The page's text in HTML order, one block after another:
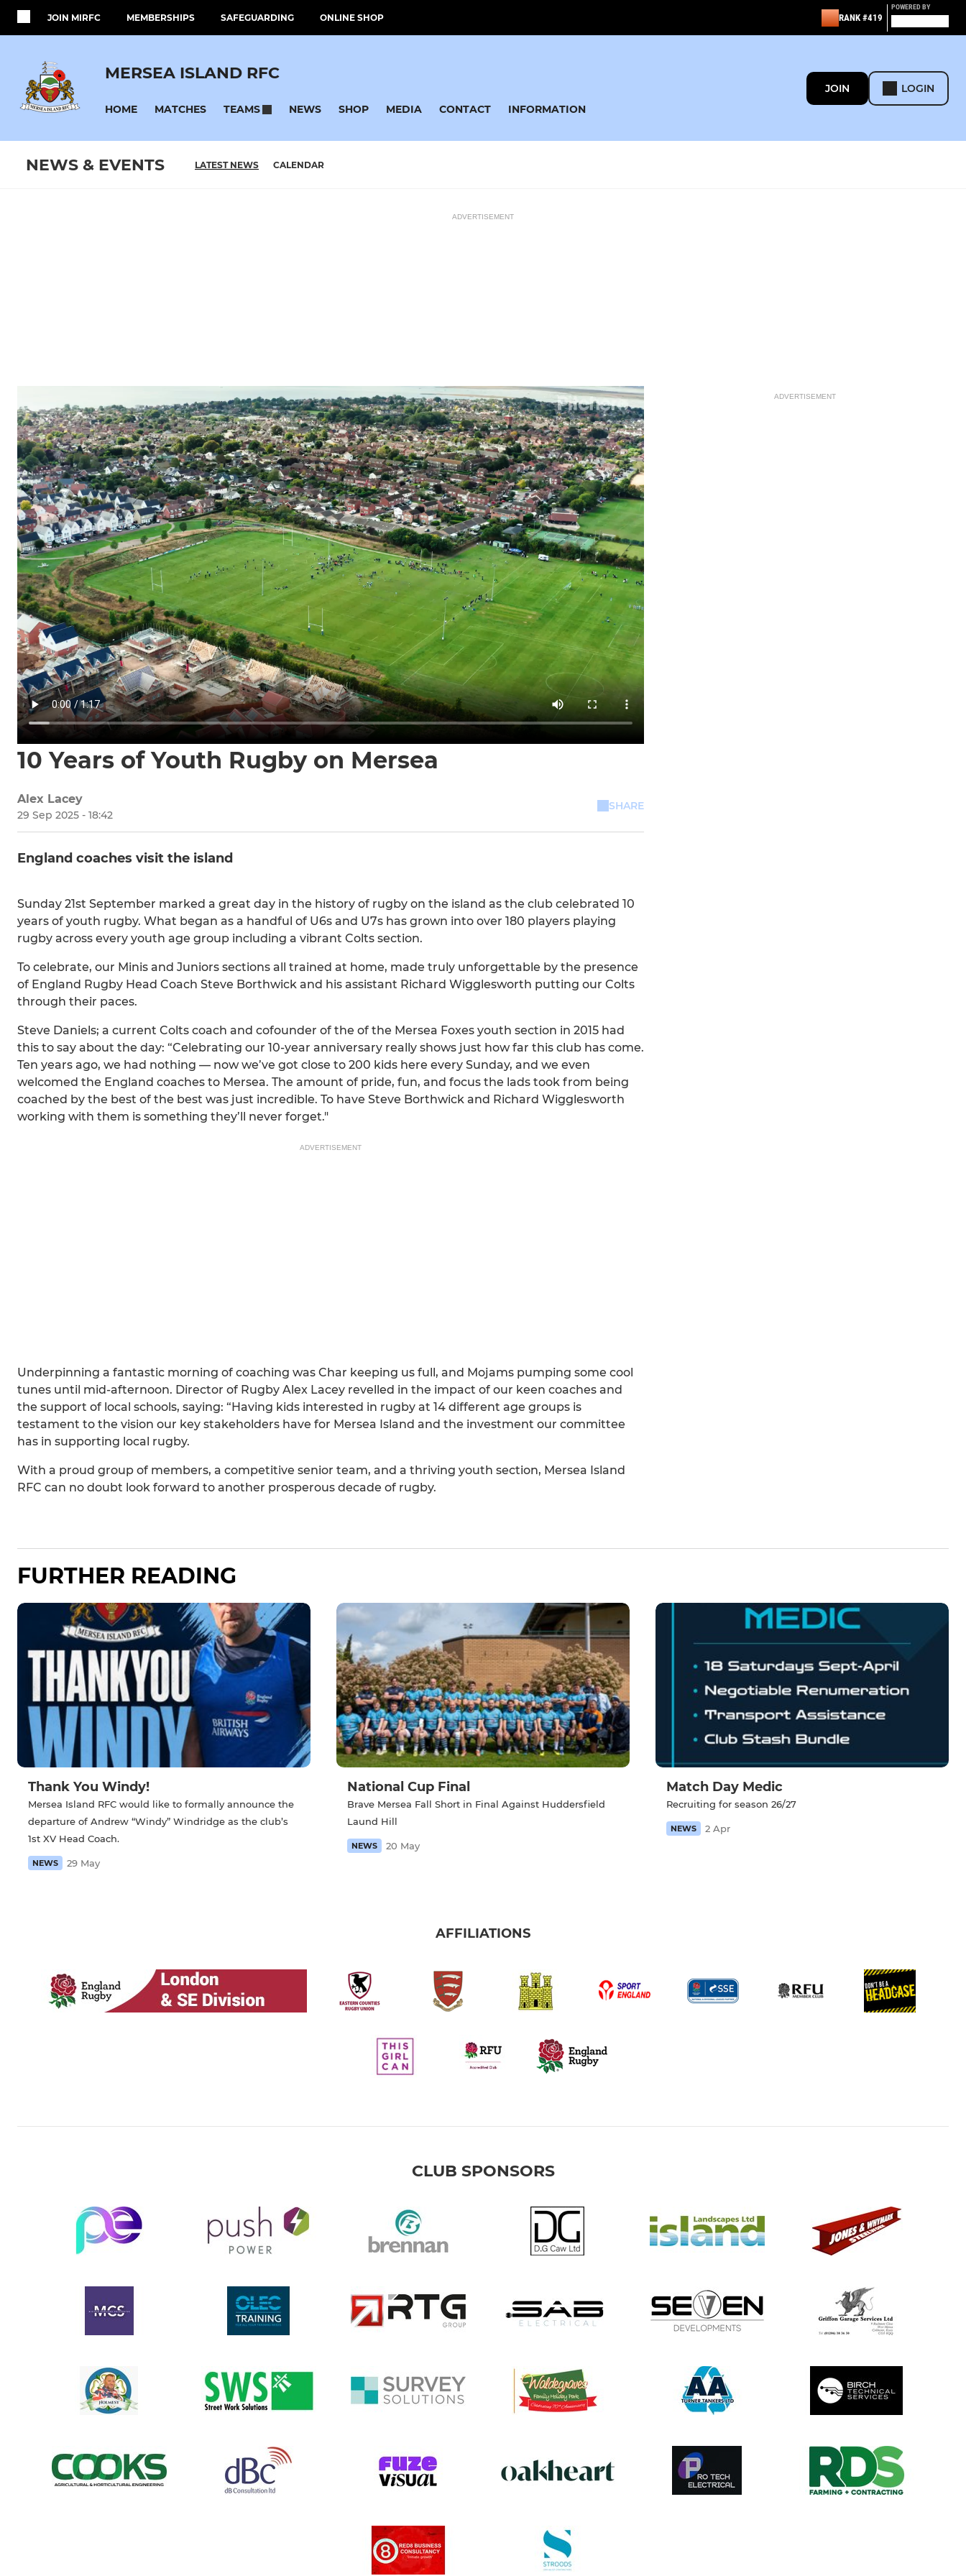
JOIN MIRFC MEMBERSHIPS SAFEGUARDING ONLINE SHOP RANK #419
POWERED BY
MERSEA ISLAND RFC
HOME MATCHES TEAMS NEWS SHOP MEDIA CONTACT INFORMATION
JOIN LOGIN
NEWS & EVENTS LATEST NEWS CALENDAR
ADVERTISEMENT
10 Years of Youth Rugby on Mersea
Alex Lacey
29 Sep 2025 - 18:42
SHARE
England coaches visit the island
Sunday 21st September marked a great day in the history of rugby on the island as the club celebrated 10
years of youth rugby. What began as a handful of U6s and U7s has grown into over 180 players playing
rugby across every youth age group including a vibrant Colts section.
To celebrate, our Minis and Juniors sections all trained at home, made truly unforgettable by the presence
of England Rugby Head Coach Steve Borthwick and his assistant Richard Wigglesworth putting our Colts
through their paces.
Steve Daniels; a current Colts coach and cofounder of the of the Mersea Foxes youth section in 2015 had
this to say about the day: “Celebrating our 10-year anniversary really shows just how far this club has come.
Ten years ago, we had nothing — now we’ve got close to 200 kids here every Sunday, and we even
welcomed the England coaches to Mersea. The amount of pride, fun, and focus the lads took from being
coached by the best of the best was just incredible. To have Steve Borthwick and Richard Wigglesworth
working with them is something they’ll never forget."
ADVERTISEMENT
Underpinning a fantastic morning of coaching was Char keeping us full, and Mojams pumping some cool
tunes until mid-afternoon. Director of Rugby Alex Lacey revelled in the impact of our keen coaches and
the support of local schools, saying: “Having kids interested in rugby at 14 different age groups is
testament to the vision our key stakeholders have for Mersea Island and the investment our committee
has in supporting local rugby.
With a proud group of members, a competitive senior team, and a thriving youth section, Mersea Island
RFC can no doubt look forward to another prosperous decade of rugby.
ADVERTISEMENT
FURTHER READING
Thank You Windy!
Mersea Island RFC would like to formally announce the
departure of Andrew “Windy” Windridge as the club’s
1st XV Head Coach.
NEWS 29 May
National Cup Final
Brave Mersea Fall Short in Final Against Huddersfield
Laund Hill
NEWS 20 May
Match Day Medic
Recruiting for season 26/27
NEWS 2 Apr
AFFILIATIONS
CLUB SPONSORS